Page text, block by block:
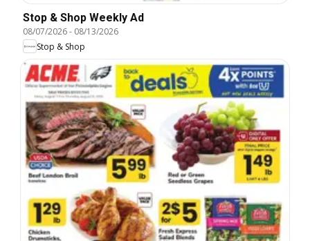
Stop & Shop Weekly Ad
08/07/2026- 08/13/2026
Stop & Shop